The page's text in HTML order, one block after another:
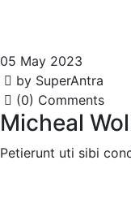
05 May 2023
by SuperAntra
(0) Comments
Micheal
Petierunt uti sibi